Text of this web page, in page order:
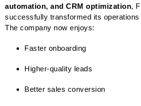
automation, and CRM optimization,
successfully transformed its operations
The company now enjoys:
Faster onboarding
Higher-quality leads
Better sales conversion